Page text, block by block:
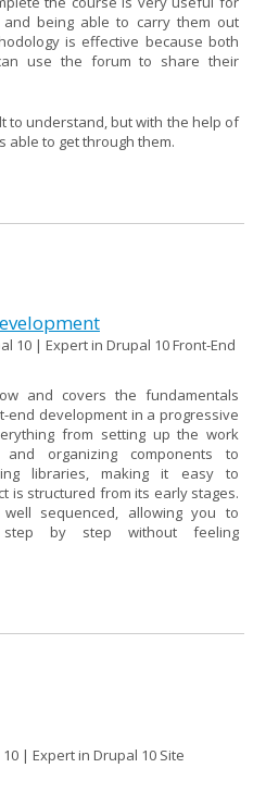
being able to carry them out
is effective because both
use the forum to share their
to understand, but with the help of
able to get through them.
10 | Expert in Drupal 10 Front-End
and covers the fundamentals
development in a progressive
from setting up the work
organizing components to
libraries, making it easy to
is structured from its early stages.
sequenced, allowing you to
step by step without feeling
| Expert in Drupal 10 Site